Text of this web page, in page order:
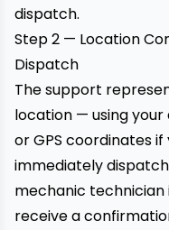
dispatch.
Step 2 — Location
Dispatch
The support
location — using
or GPS coordinates
immediately
mechanic technician
receive a